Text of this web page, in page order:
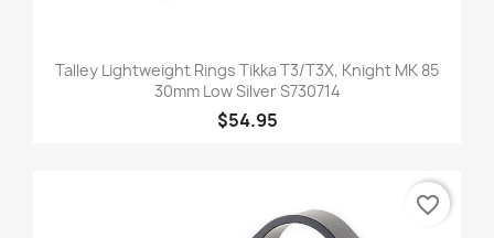
Talley Lightweight Rings Tikka T3/T3X, Knight MK 85
30mm Low Silver S730714
$54.95
favorite_border